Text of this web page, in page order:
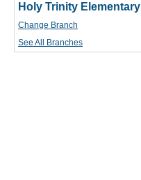
Holy Trinity Elementary
Change Branch
See All Branches